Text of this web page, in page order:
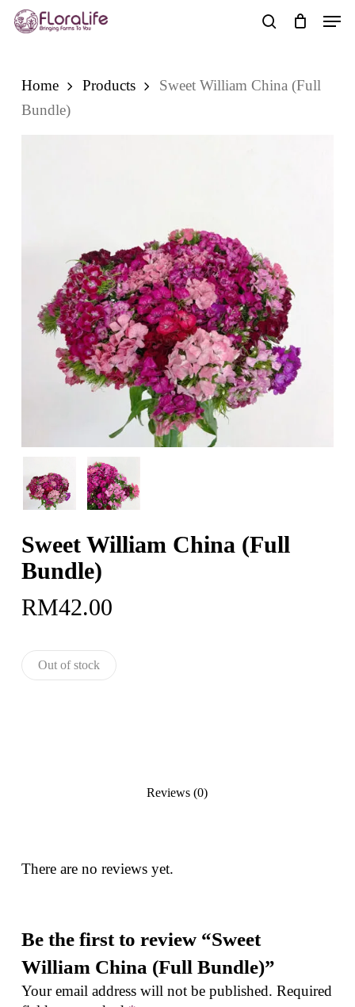
Skip
Menu
Home Products
Sweet William China (Full
Bundle)
Sweet William China (Full
Bundle)
RM42.00
Out of stock
Reviews (0)
There are no reviews yet.
Be the first to review “Sweet
William China (Full Bundle)”
Your email address will not be published. Required